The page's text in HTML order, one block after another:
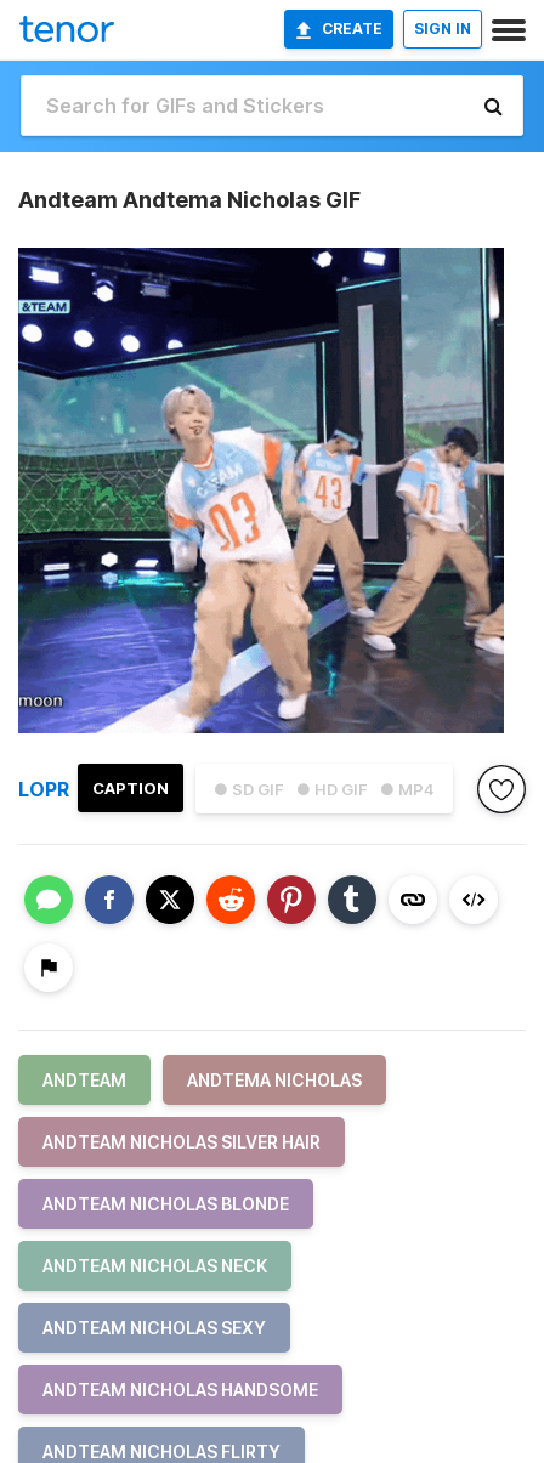
CREATE SIGN IN
Andteam Andtema Nicholas GIF
● SD GIF ● HD GIF ● MP4
CAPTION
LOPR
ANDTEAM ANDTEMA NICHOLAS
ANDTEAM NICHOLAS SILVER HAIR
ANDTEAM NICHOLAS BLONDE
ANDTEAM NICHOLAS NECK
ANDTEAM NICHOLAS SEXY
ANDTEAM NICHOLAS HANDSOME
ANDTEAM NICHOLAS FLIRTY